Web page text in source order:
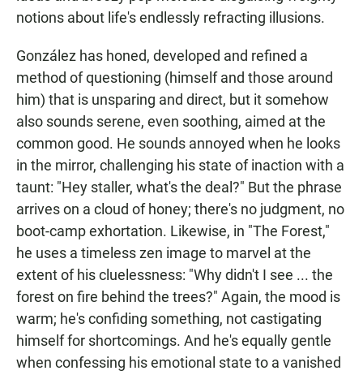
notions about life's endlessly refracting illusions.
González has honed, developed and refined a
method of questioning (himself and those around
him) that is unsparing and direct, but it somehow
also sounds serene, even soothing, aimed at the
common good. He sounds annoyed when he looks
in the mirror, challenging his state of inaction with a
taunt: "Hey staller, what's the deal?" But the phrase
arrives on a cloud of honey; there's no judgment, no
boot-camp exhortation. Likewise, in "The Forest,"
he uses a timeless zen image to marvel at the
extent of his cluelessness: "Why didn't I see ... the
forest on fire behind the trees?" Again, the mood is
warm; he's confiding something, not castigating
himself for shortcomings. And he's equally gentle
when confessing his emotional state to a vanished